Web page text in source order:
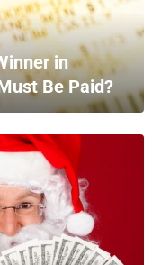
in
Be Paid?